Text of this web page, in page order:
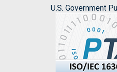
U.S. Government